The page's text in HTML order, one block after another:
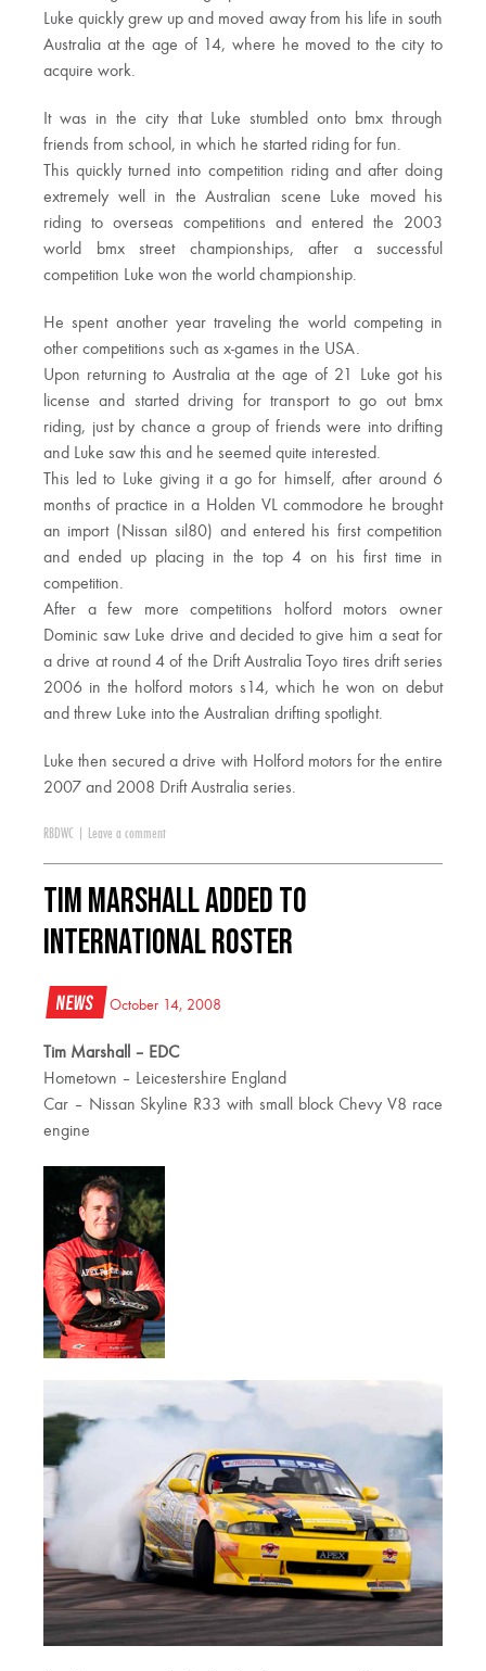
Luke quickly grew up and moved away from his life in south
Australia at the age of 14, where he moved to the city to
acquire work.
It was in the city that Luke stumbled onto bmx through
friends from school, in which he started riding for fun.
This quickly turned into competition riding and after doing
extremely well in the Australian scene Luke moved his
riding to overseas competitions and entered the 2003
world bmx street championships, after a successful
competition Luke won the world championship.
He spent another year traveling the world competing in
other competitions such as x-games in the USA.
Upon returning to Australia at the age of 21 Luke got his
license and started driving for transport to go out bmx
riding, just by chance a group of friends were into drifting
and Luke saw this and he seemed quite interested.
This led to Luke giving it a go for himself, after around 6
months of practice in a Holden VL commodore he brought
an import (Nissan sil80) and entered his first competition
and ended up placing in the top 4 on his first time in
competition.
After a few more competitions holford motors owner
Dominic saw Luke drive and decided to give him a seat for
a drive at round 4 of the Drift Australia Toyo tires drift series
2006 in the holford motors s14, which he won on debut
and threw Luke into the Australian drifting spotlight.
Luke then secured a drive with Holford motors for the entire
2007 and 2008 Drift Australia series.
RBDWC Leave a comment
Tim Marshall Added to
International Roster
News October 14, 2008
Tim Marshall – EDC
Hometown – Leicestershire England
Car – Nissan Skyline R33 with small block Chevy V8 race
engine